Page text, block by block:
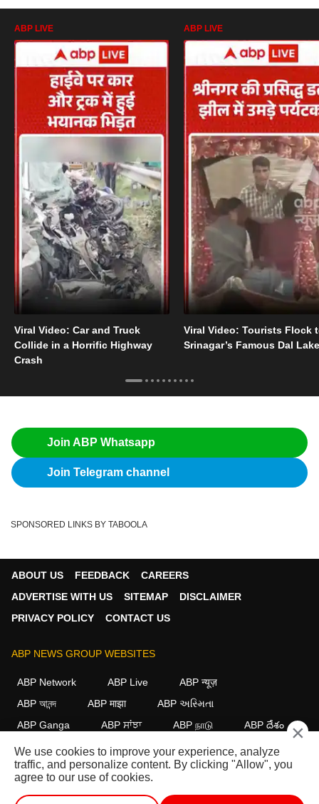
ABP LIVE
Viral Video: Car and Truck
Collide in a Horrific Highway
Crash
ABP LIVE
Viral Video: Tourists Flock
Srinagar’s Famous Dal Lake
Join ABP Whatsapp
Join Telegram channel
SPONSORED LINKS BY TABOOLA
ABOUT US FEEDBACK
CAREERS
ADVERTISE WITH US
SITEMAP
DISCLAIMER
PRIVACY POLICY
CONTACT US
ABP NEWS GROUP WEBSITES
ABP Network ABP Live
ABP न्यूज़
ABP আনন্দ
ABP माझा
ABP અસ્મિતા
ABP Ganga
ABP ਸਾਂਝਾ ABP நாடு ABP దేశం
FOLLOW US
×
We use cookies to improve your experience, analyze
traffic, and personalize content. By clicking "Allow", you
agree to our use of cookies.